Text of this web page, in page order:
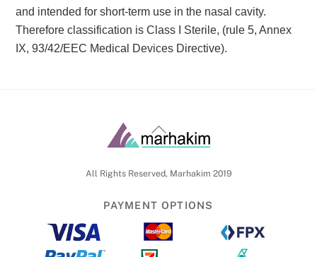
and intended for short-term use in the nasal cavity.
Thereforeclassification is Class I Sterile, (rule 5, Annex
IX, 93/42/EEC Medical Devices Directive).
Back
To
All Rights Reserved, Marhakim 2019
PAYMENT OPTIONS